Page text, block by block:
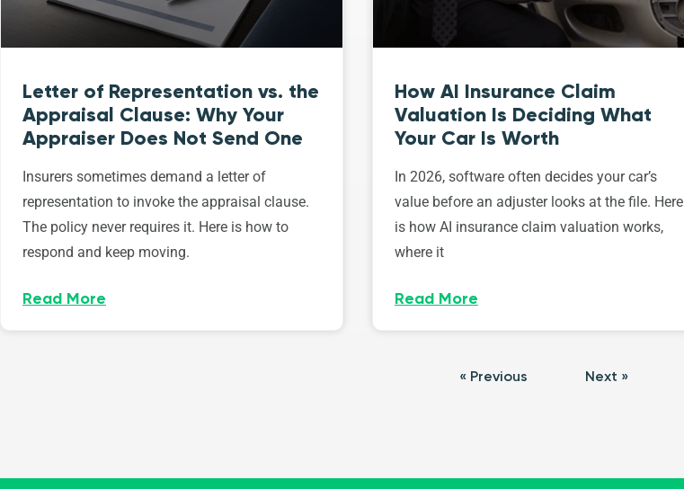
Letter of Representation vs. the
Appraisal Clause: Why Your
Appraiser Does Not Send One
Insurers sometimes demand a letter of
representation to invoke the appraisal clause.
The policy never requires it. Here is how to
respond and keep moving.
Read More
How AI Insurance Claim
Valuation Is Deciding What
Your Car Is Worth
In 2026, software often decides your car’s
value before an adjuster looks at the file. Here
is how AI insurance claim valuation works,
where it
Read More
« Previous Next »